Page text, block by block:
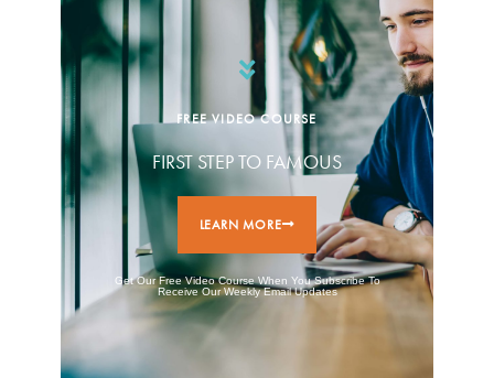
FREE VIDEO COURSE
FIRST STEP TO FAMOUS
LEARN MORE
Get Our Free Video Course When You Subscribe To
Receive Our Weekly Email Updates